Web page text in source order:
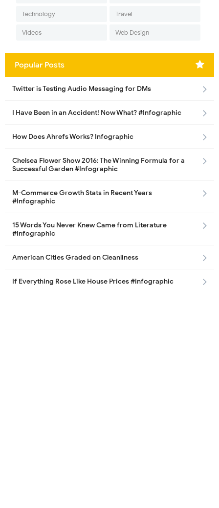
Technology Travel
Videos Web Design
Popular Posts
Twitter is Testing Audio Messaging for DMs
I Have Been in an Accident! Now What? #Infographic
How Does Ahrefs Works? Infographic
Chelsea Flower Show 2016: The Winning Formula for a
Successful Garden #Infographic
M-Commerce Growth Stats in Recent Years
#Infographic
15 Words You Never Knew Came from Literature
#infographic
American Cities Graded on Cleanliness
If Everything Rose Like House Prices #infographic